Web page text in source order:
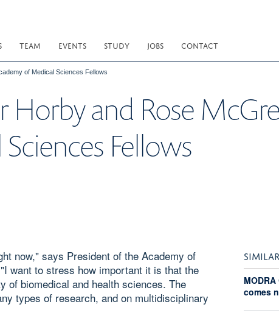
TEAM EVENTS STUDY JOBS CONTACT
of Medical Sciences Fellows
and Rose
Fellows
now," says President of the Academy of
want to stress how important it is that the
of biomedical and health sciences. The
types of research, and on multidisciplinary
comes